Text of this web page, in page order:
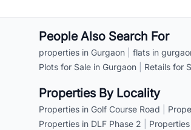
People Also Search For
properties in Gurgaon flats in
Plots for Sale in Gurgaon
Retails for
Properties By Locality
Properties in Golf Course Road
Properties in DLF Phase 2